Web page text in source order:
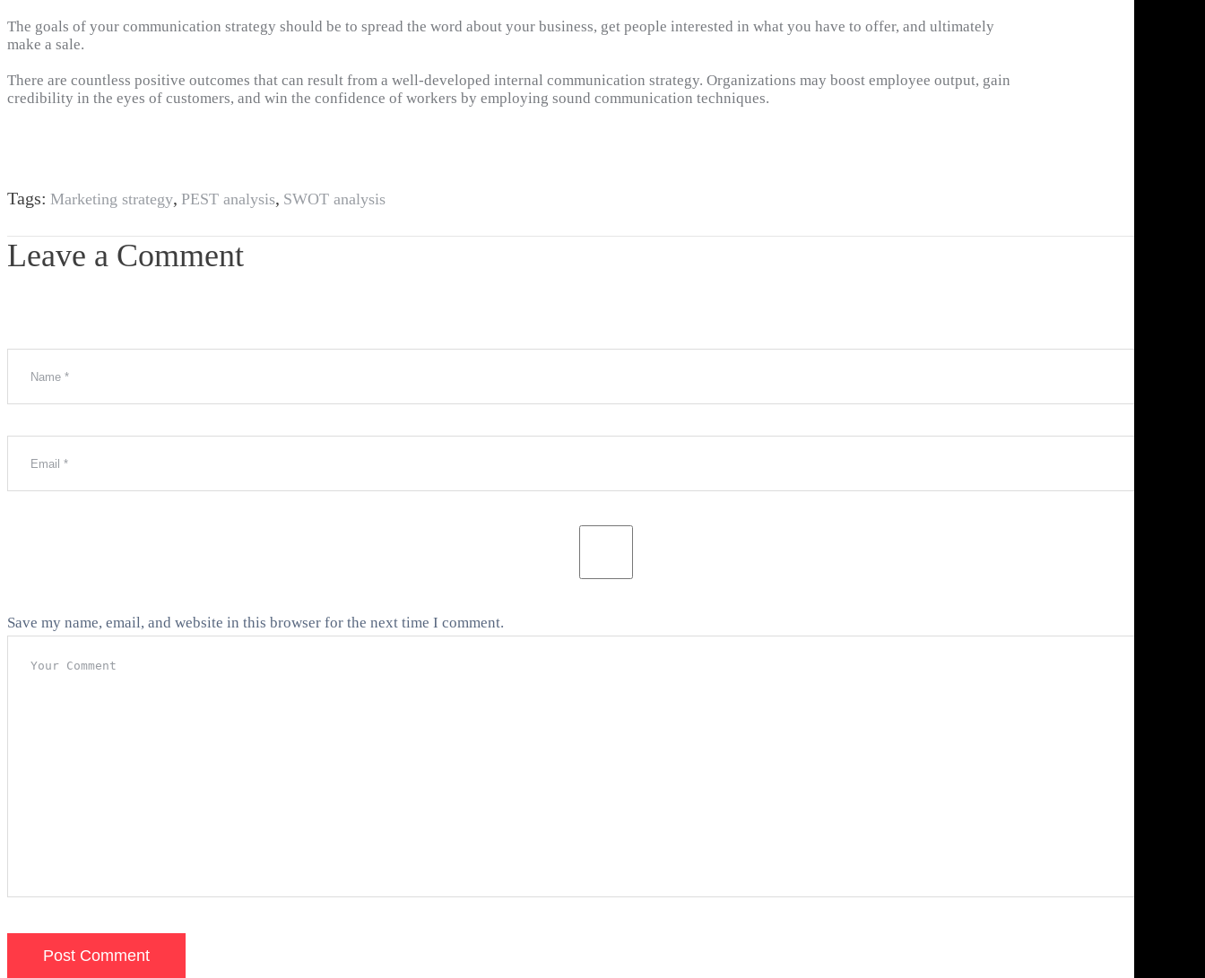
The goals of your communication strategy should be to spread the word about your business, get people interested in what you have to offer, and ultimately
make a sale.
There are countless positive outcomes that can result from a well-developed internal communication strategy. Organizations may boost employee output, gain
credibility in the eyes of customers, and win the confidence of workers by employing sound communication techniques.
Tags: Marketing strategy, PEST analysis, SWOT analysis
Leave a Comment
Save my name, email, and website in this browser for the next time I comment.
Post Comment